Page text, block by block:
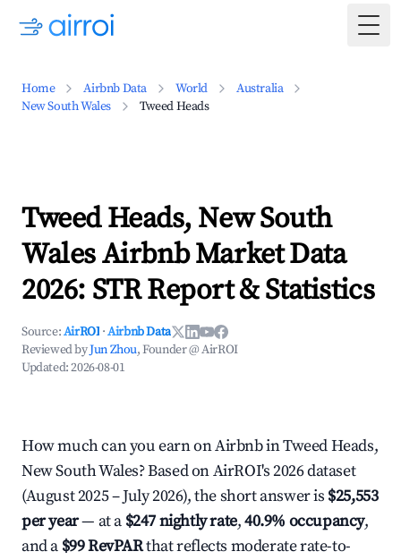
Home Airbnb Data World
Australia
New South Wales
Tweed Heads
Tweed Heads, New South
Wales Airbnb Market Data
2026: STR Report & Statistics
Source:AirROI ·Airbnb Data
Reviewed byJun Zhou, Founder @ AirROI
Updated:2026-08-01
How much can you earn on Airbnb in Tweed Heads,
New South Wales? Based on AirROI's 2026 dataset
(August 2025 – July 2026), the short answer is $25,553
per year— at a $247 nightly rate,40.9% occupancy,
and a $99 RevPARthat reflects moderate rate-to-